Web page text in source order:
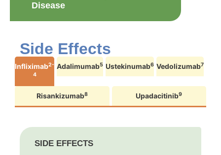
Disease
Side Effects
Infliximab2-
4
Adalimumab5 Ustekinumab6 Vedolizumab7
Risankizumab8 Upadacitinib9
SIDE EFFECTS